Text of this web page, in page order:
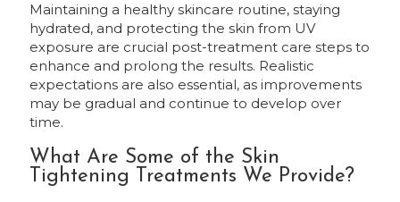
Maintaining a healthy skincare routine, staying
hydrated, and protecting the skin from UV
exposure are crucial post-treatment care steps to
enhance and prolong the results. Realistic
expectations are also essential, as improvements
may be gradual and continue to develop over
time.
What Are Some of the Skin
Tightening Treatments We Provide?